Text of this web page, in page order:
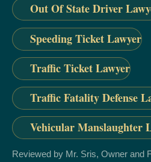
Out Of State Driver
Speeding Ticket Lawyer
Traffic Ticket Lawyer
Traffic Fatality Defense
Vehicular Manslaughter
Reviewed by Mr. Sris, Owner and